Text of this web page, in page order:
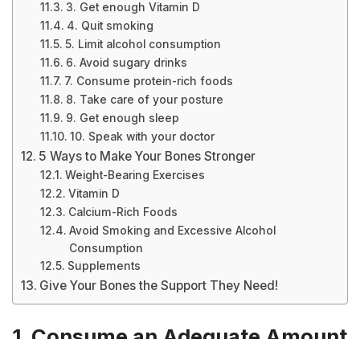
3. Get enough Vitamin D
4. Quit smoking
5. Limit alcohol consumption
6. Avoid sugary drinks
7. Consume protein-rich foods
8. Take care of your posture
9. Get enough sleep
10. Speak with your doctor
5 Ways to Make Your Bones Stronger
Weight-Bearing Exercises
Vitamin D
Calcium-Rich Foods
Avoid Smoking and Excessive Alcohol
Consumption
Supplements
Give Your Bones the Support They Need!